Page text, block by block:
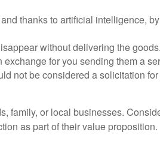
thanks to artificial intelligence,
without delivering the goods.
for you sending them a
not be considered a solicitation
family, or local businesses.
as part of their value proposition.